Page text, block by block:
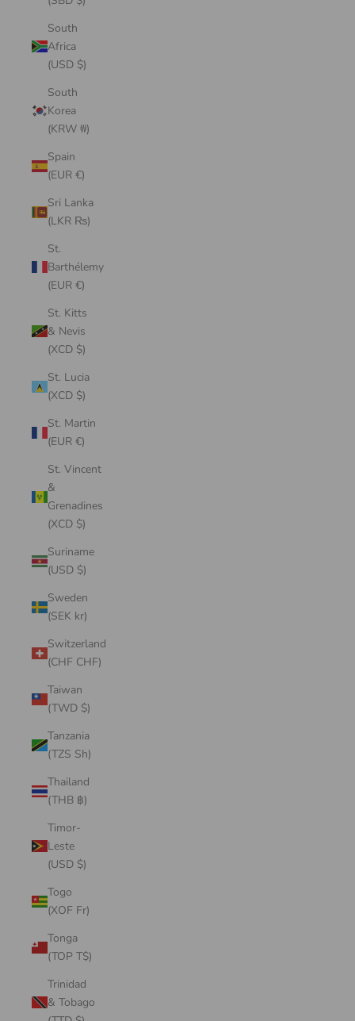
South
Africa
(USD $)
South
Korea
(KRW ₩)
Spain
(EUR €)
Sri Lanka
(LKR ₨)
St.
Barthélemy
(EUR €)
St. Kitts
& Nevis
(XCD $)
St. Lucia
(XCD $)
St. Martin
(EUR €)
St. Vincent
&
Grenadines
(XCD $)
Suriname
(USD $)
Sweden
(SEK kr)
Switzerland
(CHF CHF)
Taiwan
(TWD $)
Tanzania
(TZS Sh)
Thailand
(THB ฿)
Timor-
Leste
(USD $)
Togo
(XOF Fr)
Tonga
(TOP T$)
Trinidad
& Tobago